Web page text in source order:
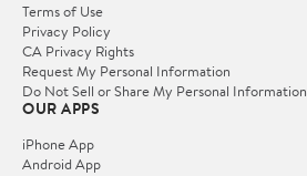
Terms of Use
Privacy Policy
CA Privacy Rights
Request My Personal Information
Do Not Sell or Share My Personal Information
OUR APPS
iPhone App
Android App